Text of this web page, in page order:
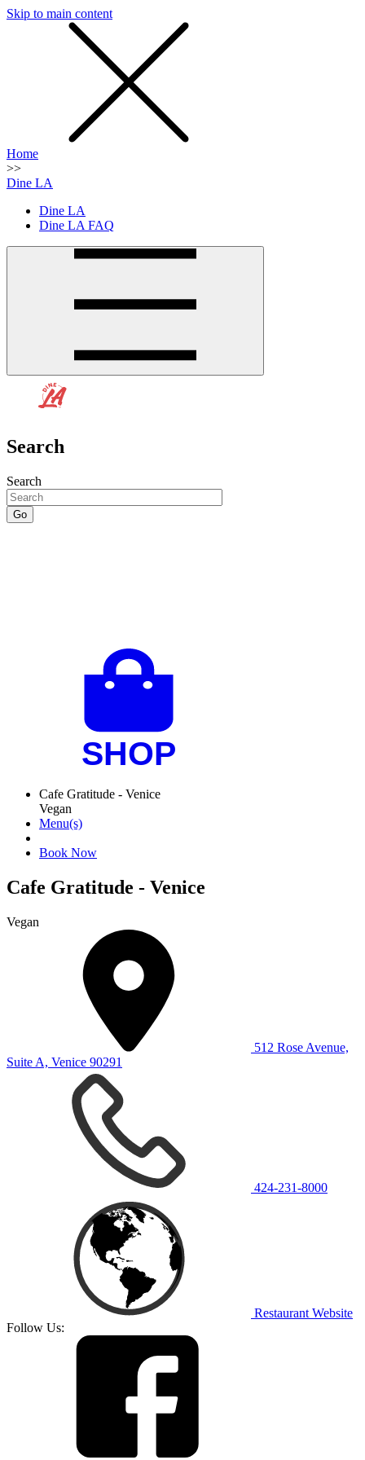
Skip to main content
Home
>>
Dine LA
Dine LA
Dine LA FAQ
Search
Search
Cafe Gratitude - Venice
Vegan
Menu(s)
Book Now
Cafe Gratitude - Venice
Vegan
512 Rose Avenue,
Suite A, Venice 90291
424-231-8000
Restaurant Website
Follow Us: